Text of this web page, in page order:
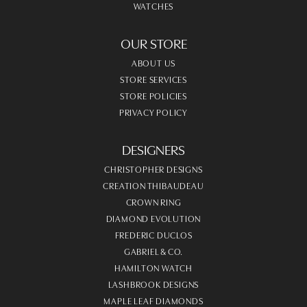
WATCHES
OUR STORE
ABOUT US
STORE SERVICES
STORE POLICIES
PRIVACY POLICY
DESIGNERS
CHRISTOPHER DESIGNS
CREATION THIBAUDEAU
CROWN RING
DIAMOND EVOLUTION
FREDERIC DUCLOS
GABRIEL & CO.
HAMILTON WATCH
LASHBROOK DESIGNS
MAPLE LEAF DIAMONDS